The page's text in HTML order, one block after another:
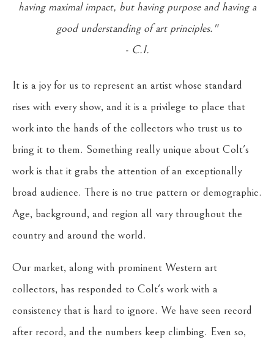
having maximal impact, but having purpose and having a
good understanding of art principles."
- C.I.
It is a joy for us to represent an artist whose standard
rises with every show, and it is a privilege to place that
work into the hands of the collectors who trust us to
bring it to them. Something really unique about Colt's
work is that it grabs the attention of an exceptionally
broad audience. There is no true pattern or demographic.
Age, background, and region all vary throughout the
country and around the world.
Our market, along with prominent Western art
collectors, has responded to Colt's work with a
consistency that is hard to ignore. We have seen record
after record, and the numbers keep climbing. Even so,